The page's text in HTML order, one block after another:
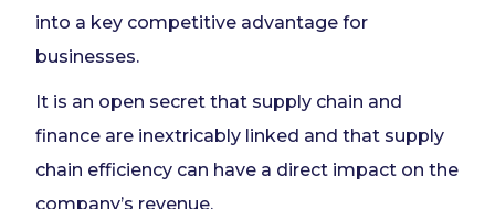
into a key competitive advantage for
businesses.
It is an open secret that supply chain and
finance are inextricably linked and that supply
chain efficiency can have a direct impact on the
company’s revenue.